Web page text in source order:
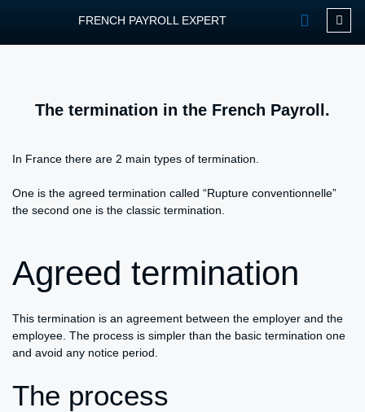
FRENCH PAYROLL EXPERT
The termination in the French Payroll.
In France there are 2 main types of termination.
One is the agreed termination called “Rupture conventionnelle”
the second one is the classic termination.
Agreed termination
This termination is an agreement between the employer and the
employee. The process is simpler than the basic termination one
and avoid any notice period.
The process